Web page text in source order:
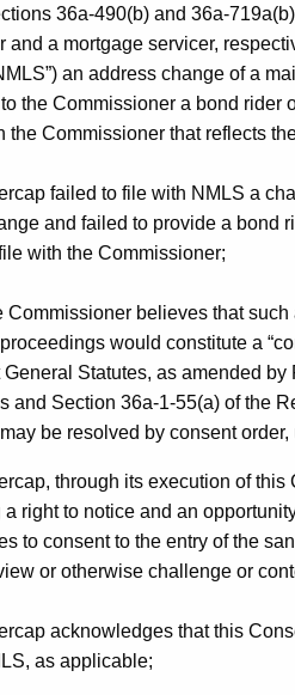
36a-490(b) and 36a-
and a mortgage servicer,
an address change of a
the Commissioner a bond rider
the Commissioner that reflects
failed to file with NMLS a
and failed to provide a bond
with the Commissioner;
Commissioner believes that
would constitute a
Statutes, as amended
and Section 36a-1-55(a) of the
be resolved by consent
through its execution of
right to notice and an
to consent to the entry of the
or otherwise challenge or
acknowledges that this
as applicable;